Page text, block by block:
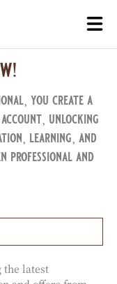
you create a
unlocking
learning, and
professional and
the latest